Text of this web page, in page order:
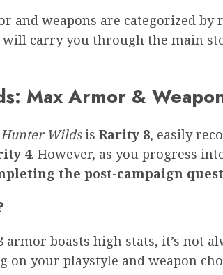
and weapons are categorized
carry you through the main
Max Armor &
Wildsis Rarity 8, easily
4. However, as you progress
the post-campaign
boasts high stats, it’s not
on your playstyle and weapon